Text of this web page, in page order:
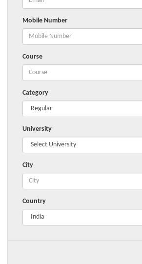
Mobile Number
Course
Category
University
City
Country